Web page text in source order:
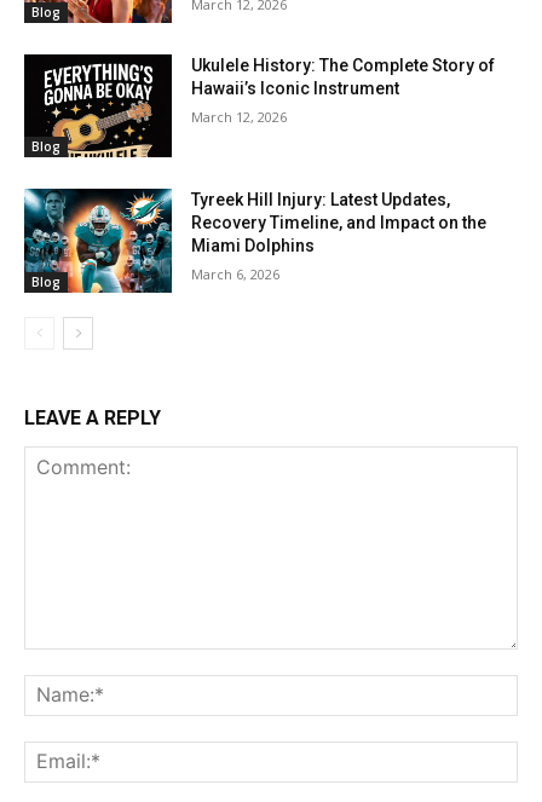
Blog March 12, 2026
Blog
Ukulele History: The Complete Story of
Hawaii’s Iconic Instrument
March 12, 2026
Blog
Tyreek Hill Injury: Latest Updates,
Recovery Timeline, and Impact on the
Miami Dolphins
March 6, 2026
LEAVE A REPLY